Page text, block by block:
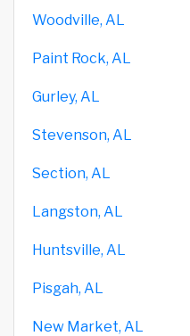
Woodville, AL
Paint Rock, AL
Gurley, AL
Stevenson, AL
Section, AL
Langston, AL
Huntsville, AL
Pisgah, AL
New Market, AL